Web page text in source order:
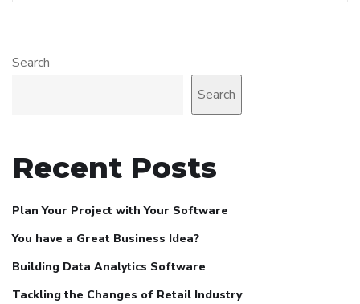
Search
Search
Recent Posts
Plan Your Project with Your Software
You have a Great Business Idea?
Building Data Analytics Software
Tackling the Changes of Retail Industry